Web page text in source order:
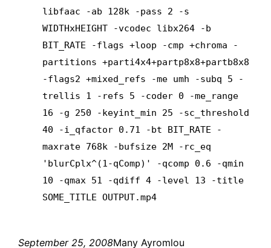
libfaac -ab 128k -pass 2 -s
WIDTHxHEIGHT -vcodec libx264 -b
BIT_RATE -flags +loop -cmp +chroma -
partitions +parti4x4+partp8x8+partb8x8
-flags2 +mixed_refs -me umh -subq 5 -
trellis 1 -refs 5 -coder 0 -me_range
16 -g 250 -keyint_min 25 -sc_threshold
40 -i_qfactor 0.71 -bt BIT_RATE -
maxrate 768k -bufsize 2M -rc_eq
'blurCplx^(1-qComp)' -qcomp 0.6 -qmin
10 -qmax 51 -qdiff 4 -level 13 -title
SOME_TITLE OUTPUT.mp4
September 25, 2008Many Ayromlou